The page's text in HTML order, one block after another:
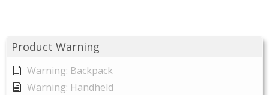
Product Warning
Warning: Backpack
Warning: Handheld